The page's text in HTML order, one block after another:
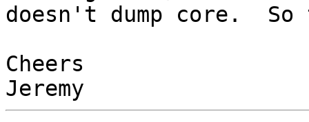
doesn't dump core.
Cheers